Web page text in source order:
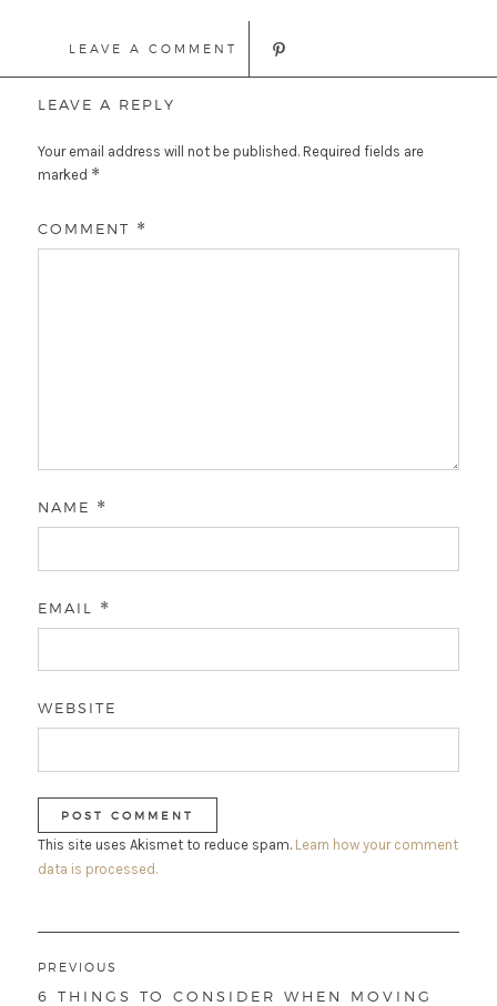
LEAVE A COMMENT
LEAVE A REPLY
Your email address will not be published. Required fields are
marked *
COMMENT *
NAME *
EMAIL *
WEBSITE
This site uses Akismet to reduce spam. Learn how your comment
data is processed.
navigation
PREVIOUS
PREVIOUS
6 THINGS TO CONSIDER WHEN MOVING